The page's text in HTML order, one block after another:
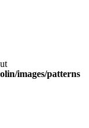
images/patterns